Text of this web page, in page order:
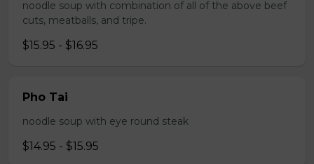
noodle soup with combination of all of the above beef
cuts, meatballs, and tripe.
$15.95 - $16.95
Pho Tai
noodle soup with eye round steak
$14.95 - $15.95